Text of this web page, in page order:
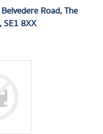
Belvedere Road The
SE1 8XX